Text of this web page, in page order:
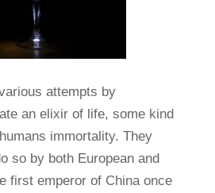
attempts by
an elixir of life, some kind
immortality. They
so by both European and
first emperor of China once